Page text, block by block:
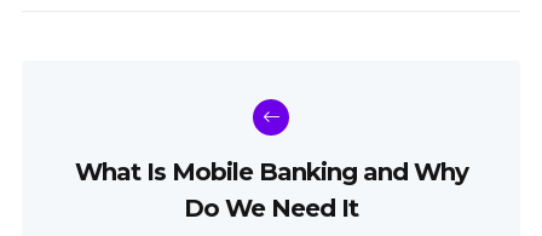
What Is Mobile Banking and Why
Do We Need It